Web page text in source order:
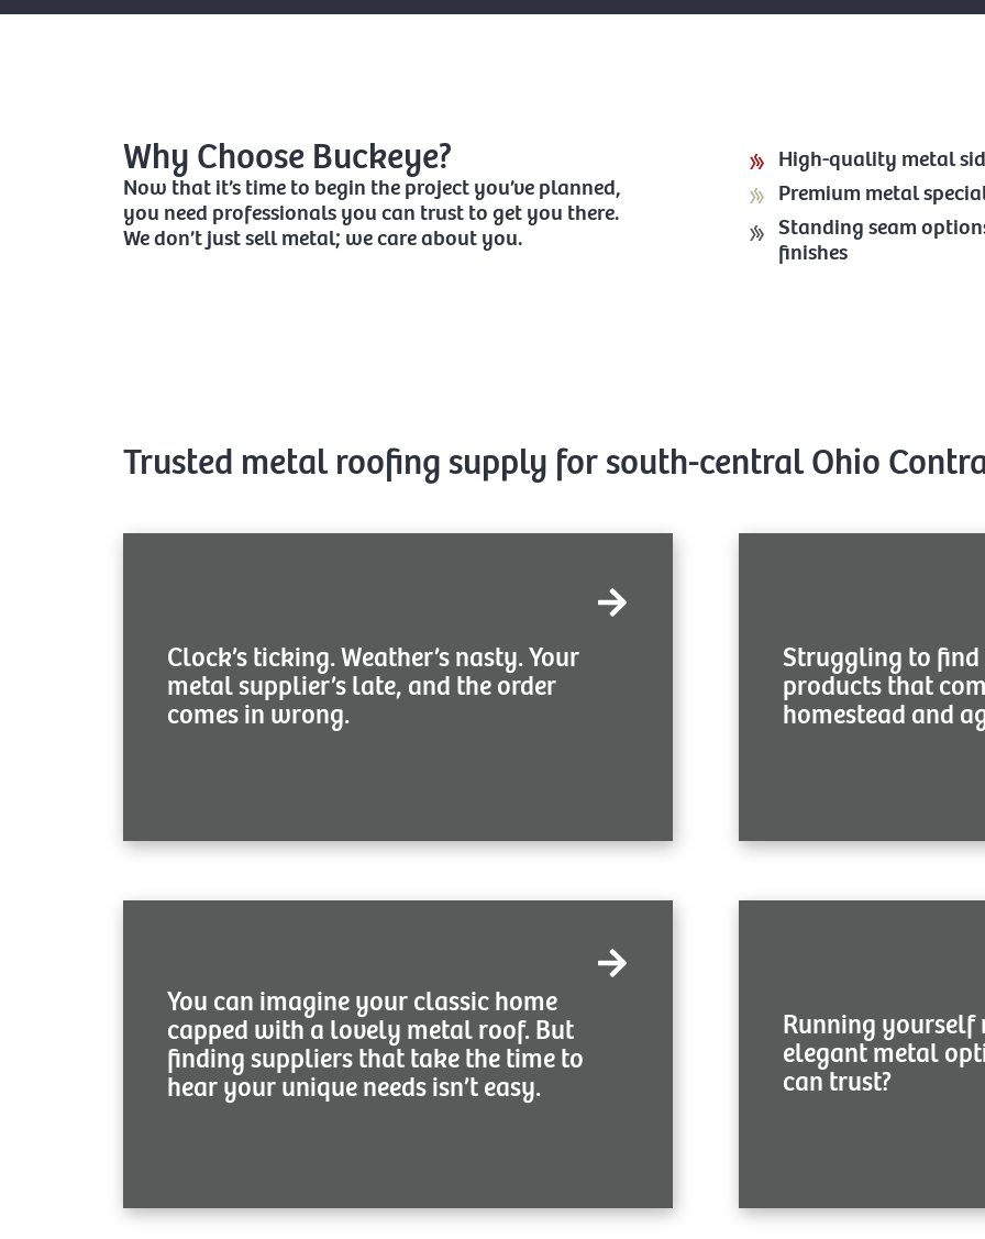
Why Choose Buckeye?
Now that it’s time to begin the project you’ve planned,
you need professionals you can trust to get you there.
We don’t just sell metal; we care about you.
High-quality metal
Premium metal
Standing seam
finishes
Trusted metal roofing supply for south-central Ohio
Clock’s ticking. Weather’s nasty. Your
metal supplier’s late, and the order
comes in wrong.
our service to get general
top-notch metal
Get
Struggling to
products that
homestead and
You can imagine your classic home
capped with a lovely metal roof. But
finding suppliers that take the time to
hear your unique needs isn’t easy.
budget. Prepare to grow
your
Running yourself
elegant metal
can trust?